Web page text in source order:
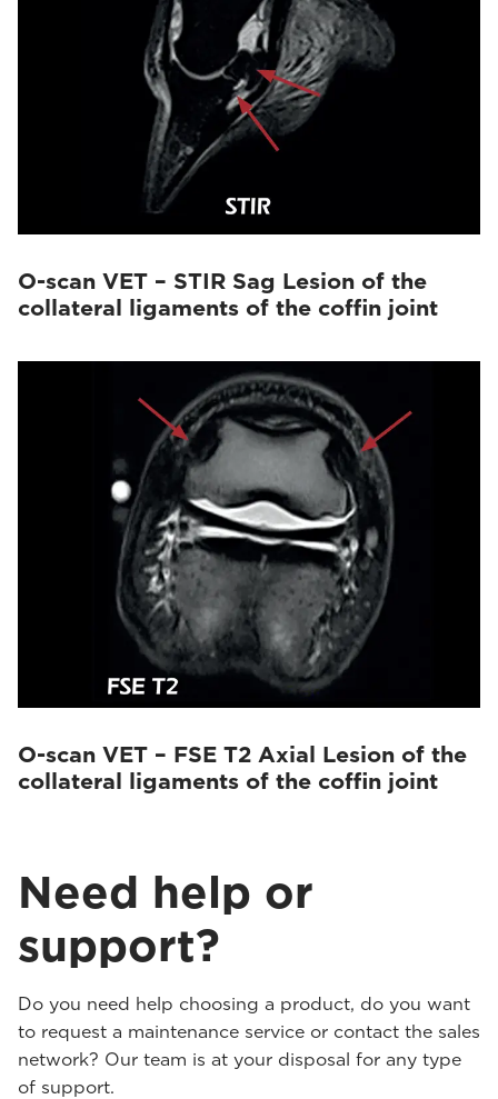
O-scan VET – STIR Sag Lesion of the
collateral ligaments of the coffin joint
O-scan VET – FSE T2 Axial Lesion of the
collateral ligaments of the coffin joint
Need help or
support?
Do you need help choosing a product, do you want
to request a maintenance service or contact the sales
network? Our team is at your disposal for any type
of support.